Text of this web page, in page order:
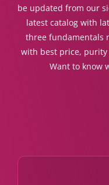
be updated from our
latest catalog with
three fundamentals
with best price,
Want to know